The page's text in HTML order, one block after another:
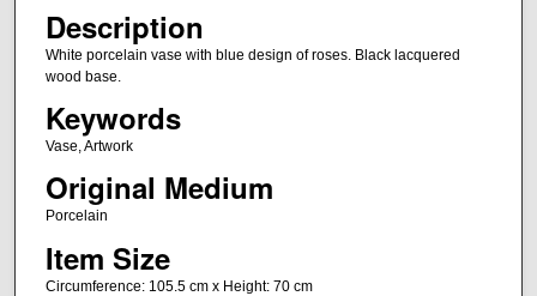
Description
White porcelain vase with blue design of roses. Black lacquered
wood base.
Keywords
Vase, Artwork
Original Medium
Porcelain
Item Size
Circumference: 105.5 cm x Height: 70 cm